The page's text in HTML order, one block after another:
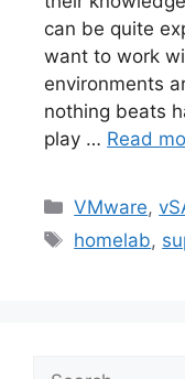
can be quite
want to work
environments
nothing beats
play … Read
Categories
VMware,
Tags
homelab,